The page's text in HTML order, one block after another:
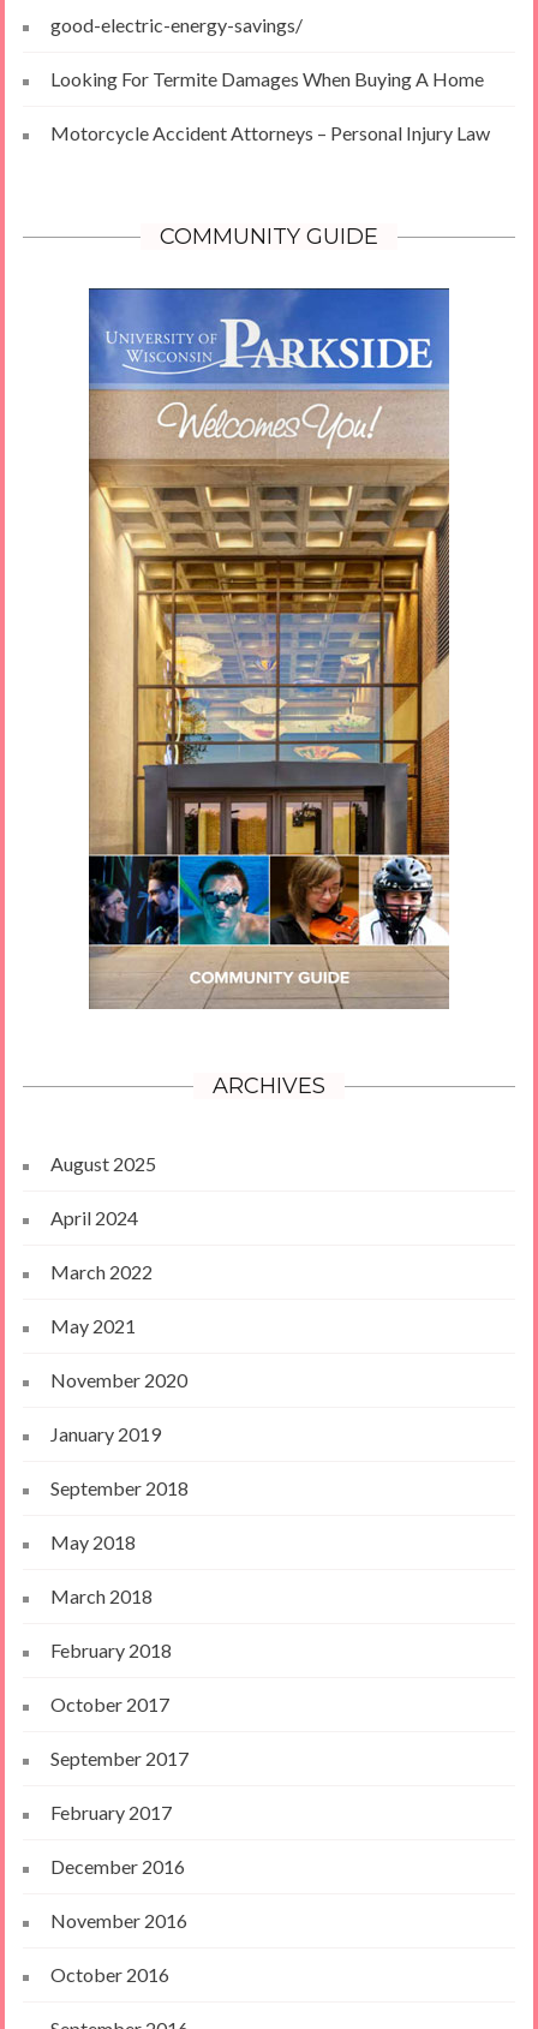
good-electric-energy-savings/
Looking For Termite Damages When Buying A Home
Motorcycle Accident Attorneys – Personal Injury Law
COMMUNITY GUIDE
ARCHIVES
August 2025
April 2024
March 2022
May 2021
November 2020
January 2019
September 2018
May 2018
March 2018
February 2018
October 2017
September 2017
February 2017
December 2016
November 2016
October 2016